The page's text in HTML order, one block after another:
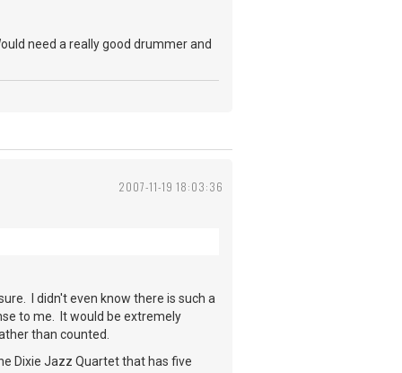
need a really good drummer and
2007-11-19 18:03:36
I didn't even know there is such a
to me. It would be extremely
than counted.
Dixie Jazz Quartet that has five